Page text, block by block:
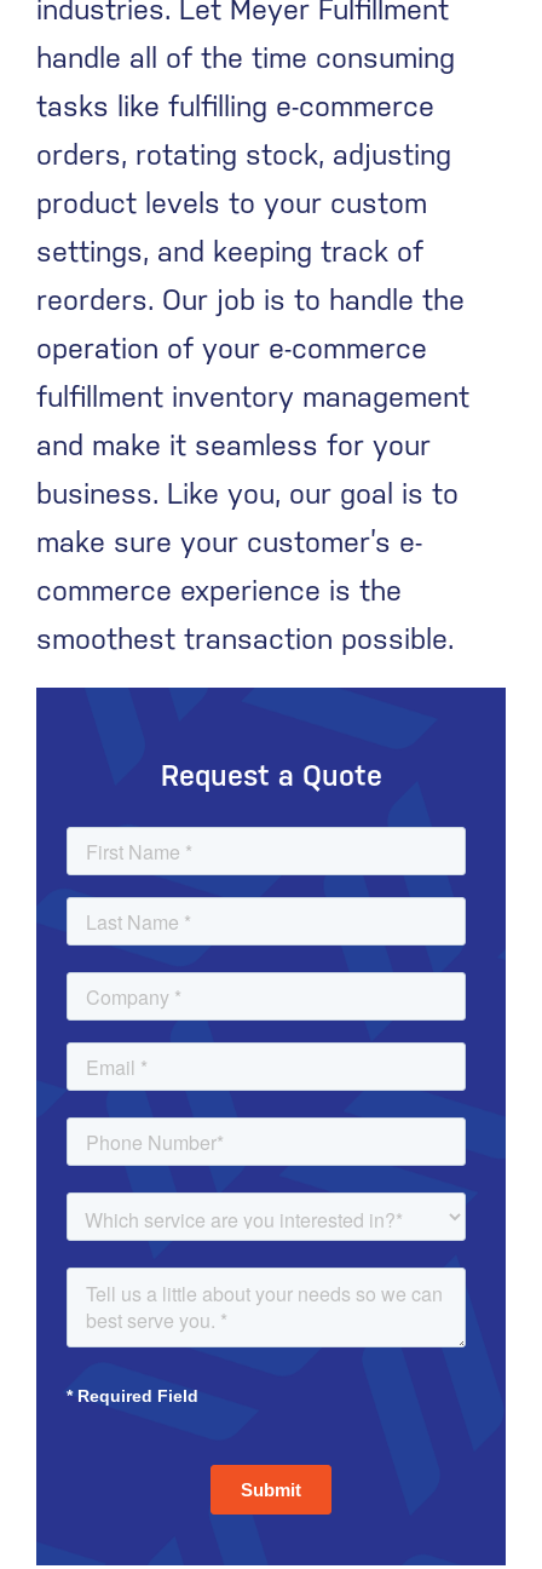
industries. Let Meyer Fulfillment
handle all of the time consuming
tasks like fulfilling e-commerce
orders, rotating stock, adjusting
product levels to your custom
settings, and keeping track of
reorders. Our job is to handle the
operation of your e-commerce
fulfillment inventory management
and make it seamless for your
business. Like you, our goal is to
make sure your customer’s e-
commerce experience is the
smoothest transaction possible.
Request a Quote